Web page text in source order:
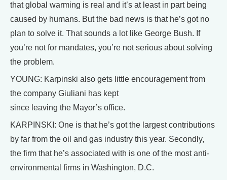
that global warming is real and it’s at least in part being
caused by humans. But the bad news is that he’s got no
plan to solve it. That sounds a lot like George Bush. If
you’re not for mandates, you’re not serious about solving
the problem.
YOUNG: Karpinski also gets little encouragement from
the company Giuliani has kept
since leaving the Mayor’s office.
KARPINSKI: One is that he’s got the largest contributions
by far from the oil and gas industry this year. Secondly,
the firm that he’s associated with is one of the most anti-
environmental firms in Washington, D.C.